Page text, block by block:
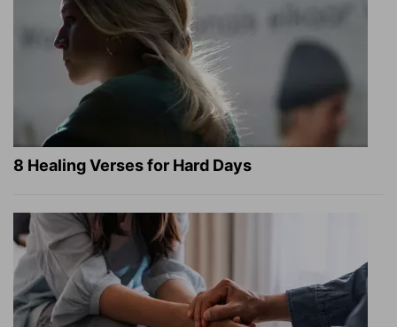
8 Healing Verses for Hard Days